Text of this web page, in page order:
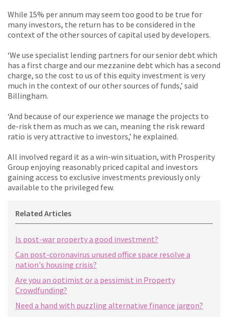
While 15% per annum may seem too good to be true for
many investors, the return has to be considered in the
context of the other sources of capital used by developers.
‘We use specialist lending partners for our senior debt which
has a first charge and our mezzanine debt which has a second
charge, so the cost to us of this equity investment is very
much in the context of our other sources of funds,’ said
Billingham.
‘And because of our experience we manage the projects to
de-risk them as much as we can, meaning the risk reward
ratio is very attractive to investors,’ he explained.
All involved regard it as a win-win situation, with Prosperity
Group enjoying reasonably priced capital and investors
gaining access to exclusive investments previously only
available to the privileged few.
Related Articles
Is post-war property a good investment?
Can post-coronavirus unused office space resolve a
nation's housing crisis?
Are you an optimist or a pessimist in Property
Crowdfunding?
Need a hand with puzzling alternative finance jargon?